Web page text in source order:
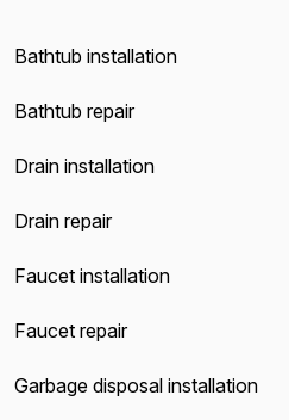
Bathtub installation
Bathtub repair
Drain installation
Drain repair
Faucet installation
Faucet repair
Garbage disposal installation